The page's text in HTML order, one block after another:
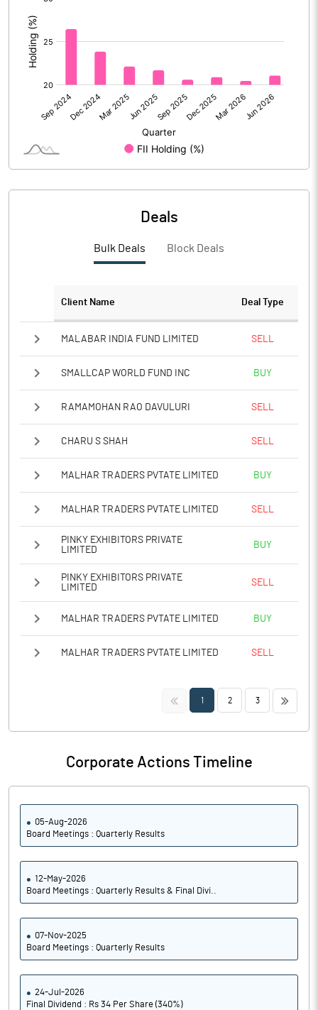
% of Public Share Holdings
PBIDTM% (Excl OI) 34.74
PBDTM% 34.98
Deals
Bulk Deals Block Deals
Client Name Deal Type
MALABAR INDIA FUND LIMITED SELL
SMALLCAP WORLD FUND INC BUY
RAMAMOHAN RAO DAVULURI SELL
CHARU S SHAH SELL
MALHAR TRADERS PVTATE LIMITED BUY
MALHAR TRADERS PVTATE LIMITED SELL
PINKY EXHIBITORS PRIVATE
LIMITED
BUY
PINKY EXHIBITORS PRIVATE
LIMITED
SELL
MALHAR TRADERS PVTATE LIMITED BUY
MALHAR TRADERS PVTATE LIMITED SELL
<< 1 2 3 >>
Corporate Actions Timeline
05-Aug-2026
Board Meetings : Quarterly Results
12-May-2026
Board Meetings : Quarterly Results & Final Divi..
07-Nov-2025
Board Meetings : Quarterly Results
24-Jul-2026
Final Dividend : Rs 34 Per Share (340%)